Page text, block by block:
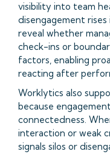
visibility into team
disengagement rises
reveal whether
check-ins or
factors, enabling
reacting after
Worklytics also
because
connectedness.
interaction or weak
signals silos or